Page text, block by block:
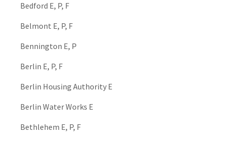
Bedford E, P, F
Belmont E, P, F
Bennington E, P
Berlin E, P, F
Berlin Housing Authority E
Berlin Water Works E
Bethlehem E, P, F